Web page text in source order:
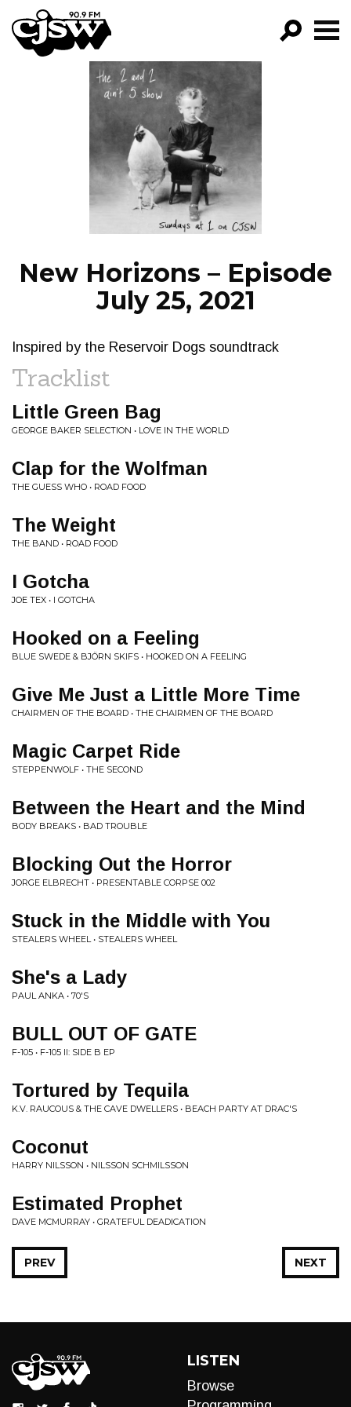
CJSW
FILTER BY:
PROGRAMS
EPISODES
NEWS
New Horizons – Episode
July 25, 2021
Inspired by the Reservoir Dogs soundtrack
Tracklist
Little Green Bag
GEORGE BAKER SELECTION • LOVE IN THE WORLD
Clap for the Wolfman
THE GUESS WHO • ROAD FOOD
The Weight
THE BAND • ROAD FOOD
I Gotcha
JOE TEX • I GOTCHA
Hooked on a Feeling
BLUE SWEDE & BJÖRN SKIFS • HOOKED ON A FEELING
Give Me Just a Little More Time
CHAIRMEN OF THE BOARD • THE CHAIRMEN OF THE BOARD
Magic Carpet Ride
STEPPENWOLF • THE SECOND
Between the Heart and the Mind
BODY BREAKS • BAD TROUBLE
Blocking Out the Horror
JORGE ELBRECHT • PRESENTABLE CORPSE 002
Stuck in the Middle with You
STEALERS WHEEL • STEALERS WHEEL
She's a Lady
PAUL ANKA • 70'S
BULL OUT OF GATE
F-105 • F-105 II: SIDE B EP
Tortured by Tequila
K.V. RAUCOUS & THE CAVE DWELLERS • BEACH PARTY AT DRAC'S
Coconut
HARRY NILSSON • NILSSON SCHMILSSON
Estimated Prophet
DAVE MCMURRAY • GRATEFUL DEADICATION
NEXT
PREV
LISTEN
Browse